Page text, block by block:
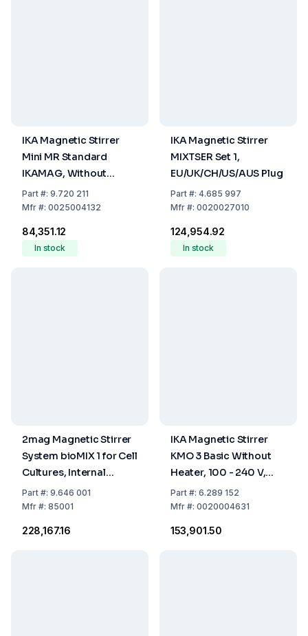
IKA Magnetic Stirrer
Mini MR Standard
IKAMAG, Without
Heating, with
EU/CH/UK/USA Plug
Part#: 9.720 211
Mfr#: 0025004132
₹84,351.12
In stock
IKA Magnetic Stirrer
MIXTSER Set 1,
EU/UK/CH/US/AUS Plug
Part#: 4.685 997
Mfr#: 0020027010
₹124,954.92
In stock
2mag Magnetic Stirrer
System bioMIX 1 for Cell
Cultures, Internal
Control
Part#: 9.646 001
Mfr#: 85001
₹228,167.16
IKA Magnetic Stirrer
KMO 3 Basic Without
Heater, 100 - 240 V,
50/60 Hz, with
EU/UK/CH/US/AUS/CN
Part#: 6.289 152
Mfr#: 0020004631
₹153,901.50